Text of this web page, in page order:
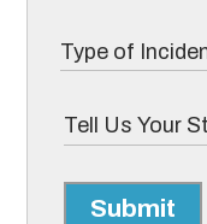
Submit